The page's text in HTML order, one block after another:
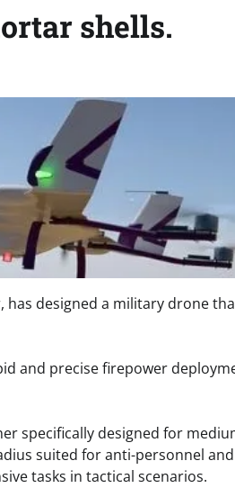
shells.
has designed a military drone
and precise firepower
specifically designed for
suited for anti-personnel
tasks in tactical scenarios.